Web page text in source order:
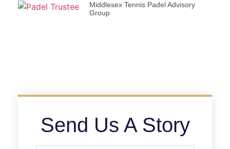
Middlesex Tennis Padel Advisory
Group
Send Us A Story